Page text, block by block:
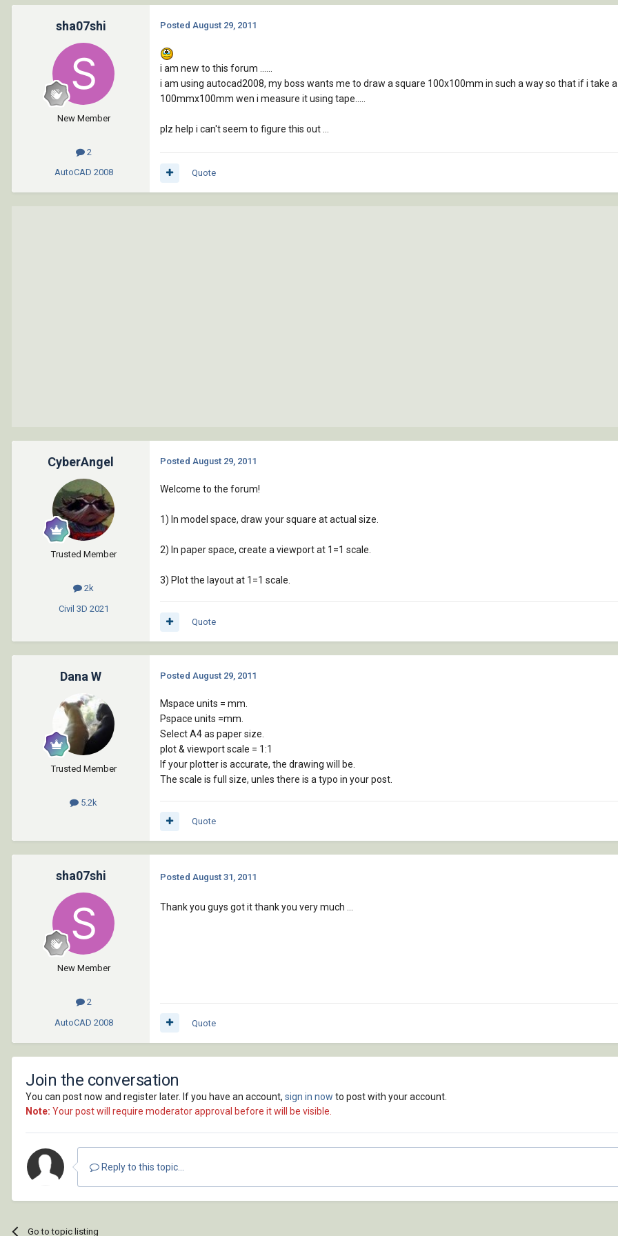
sha07shi
New Member
2
AutoCAD 2008
Posted August 29, 2011
i am new to this forum ......
i am using autocad2008, my boss wants me to draw a square 100x100mm in such a way so that if i
100mmx100mm wen i measure it using tape.....
plz help i can't seem to figure this out ...
Quote
CyberAngel
Trusted Member
2k
Civil 3D 2021
Posted August 29, 2011
Welcome to the forum!
1) In model space, draw your square at actual size.
2) In paper space, create a viewport at 1=1 scale.
3) Plot the layout at 1=1 scale.
Quote
Dana W
Trusted Member
5.2k
Posted August 29, 2011
Mspace units = mm.
Pspace units =mm.
Select A4 as paper size.
plot & viewport scale = 1:1
If your plotter is accurate, the drawing will be.
The scale is full size, unles there is a typo in your post.
Quote
sha07shi
New Member
2
AutoCAD 2008
Posted August 31, 2011
Thank you guys got it thank you very much ...
Quote
Join the conversation
You can post now and register later. If you have an account, sign in now to post with your account.
Note: Your post will require moderator approval before it will be visible.
Reply to this topic...
Go to topic listing